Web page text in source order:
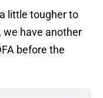
little tougher to
we have another
before the